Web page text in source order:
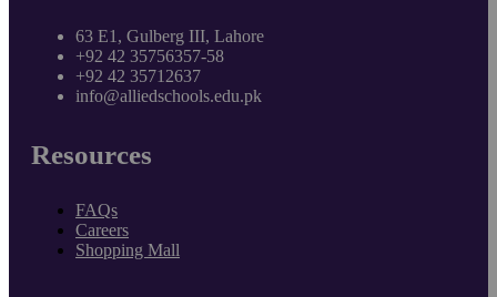
63 E1, Gulberg III, Lahore
+92 42 35756357-58
+92 42 35712637
info@alliedschools.edu.pk
Resources
FAQs
Careers
Shopping Mall